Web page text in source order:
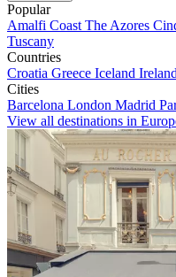
Popular
Amalfi Coast The Azores
Tuscany
Countries
Croatia Greece Iceland Ireland
Cities
Barcelona London Madrid
View all destinations in